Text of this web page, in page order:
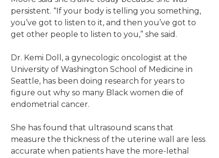
persistent. “If your body is telling you something,
you’ve got to listen to it, and then you’ve got to
get other people to listen to you,” she said.
Dr. Kemi Doll, a gynecologic oncologist at the
University of Washington School of Medicine in
Seattle, has been doing research for years to
figure out why so many Black women die of
endometrial cancer.
She has found that ultrasound scans that
measure the thickness of the uterine wall are less
accurate when patients have the more-lethal